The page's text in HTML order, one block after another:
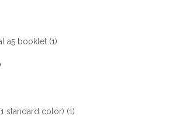
a5 booklet (1)
standard color) (1)